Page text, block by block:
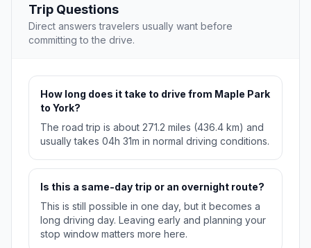
Trip Questions
Direct answers travelers usually want before
committing to the drive.
How long does it take to drive from Maple Park
to York?
The road trip is about 271.2 miles (436.4 km) and
usually takes 04h 31m in normal driving conditions.
Is this a same-day trip or an overnight route?
This is still possible in one day, but it becomes a
long driving day. Leaving early and planning your
stop window matters more here.